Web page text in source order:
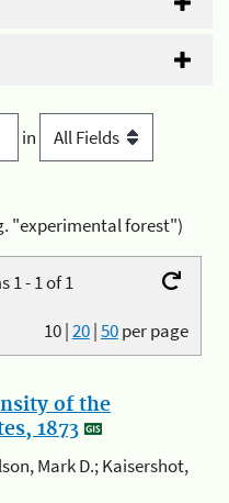
in
"experimental forest")
1 - 1 of 1
10|20|50per page
of the
1873
Mark D.; Kaisershot,